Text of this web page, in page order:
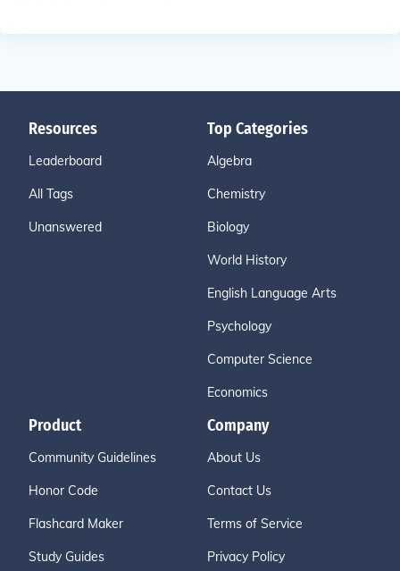
Resources
Leaderboard
All Tags
Unanswered
Top Categories
Algebra
Chemistry
Biology
World History
English Language Arts
Psychology
Computer Science
Economics
Product
Community Guidelines
Honor Code
Flashcard Maker
Study Guides
Company
About Us
Contact Us
Terms of Service
Privacy Policy